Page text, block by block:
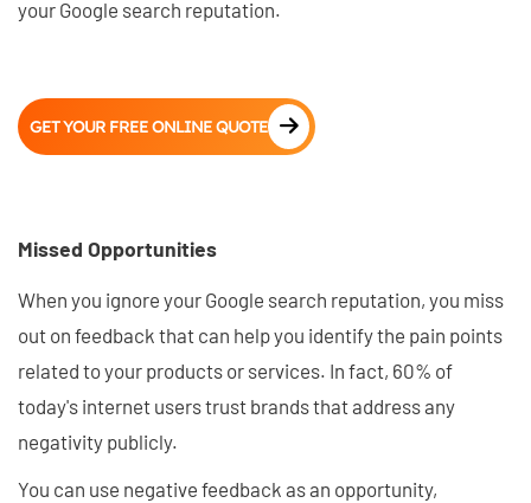
your Google search reputation.
GET YOUR FREE ONLINE QUOTE
Missed Opportunities
When you ignore your Google search reputation, you miss
out on feedback that can help you identify the pain points
related to your products or services. In fact, 60% of
today's internet users trust brands that address any
negativity publicly.
You can use negative feedback as an opportunity,